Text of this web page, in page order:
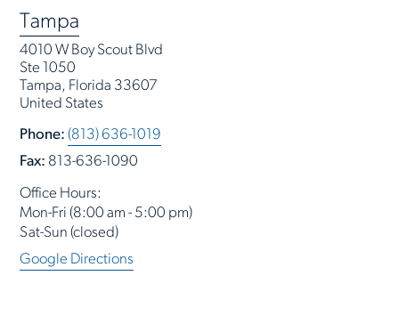
Tampa
4010 W Boy Scout Blvd
Ste 1050
Tampa, Florida 33607
United States
Phone: (813) 636-1019
Fax: 813-636-1090
Office Hours:
Mon-Fri (8:00 am - 5:00 pm)
Sat-Sun (closed)
Google Directions